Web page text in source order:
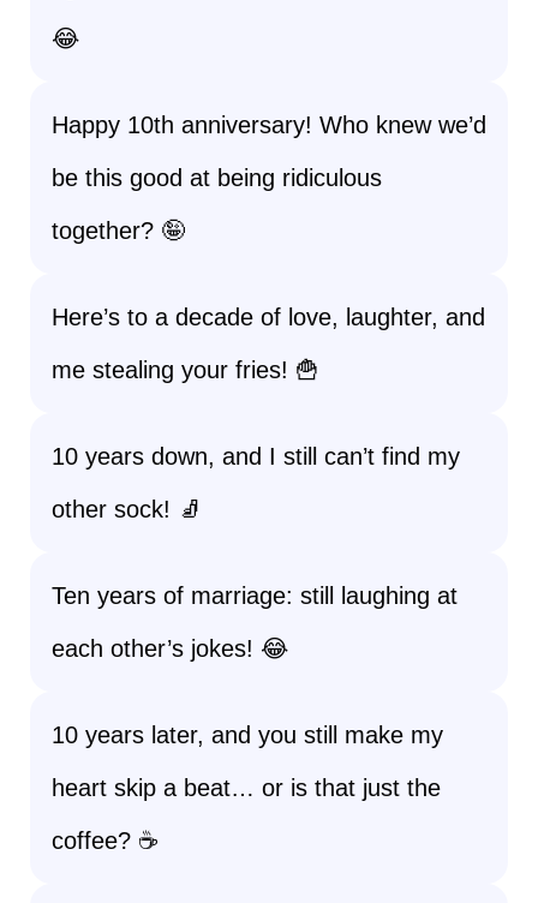
😂
Happy 10th anniversary! Who knew we’d
be this good at being ridiculous
together? 🤪
Here’s to a decade of love, laughter, and
me stealing your fries! 🍟
10 years down, and I still can’t find my
other sock! 🧦
Ten years of marriage: still laughing at
each other’s jokes! 😂
10 years later, and you still make my
heart skip a beat… or is that just the
coffee? ☕